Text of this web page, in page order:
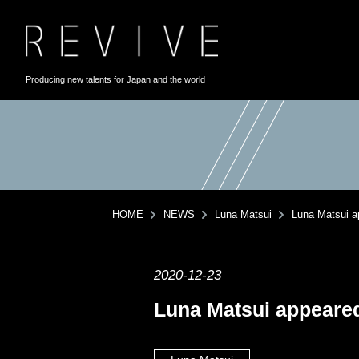
Producing new talents for Japan and the world
HOME NEWS Luna Matsui Luna Matsui
2020-12-23
Luna Matsui